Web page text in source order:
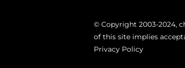
© Copyright 2003-2024,
of this site implies
Privacy Policy